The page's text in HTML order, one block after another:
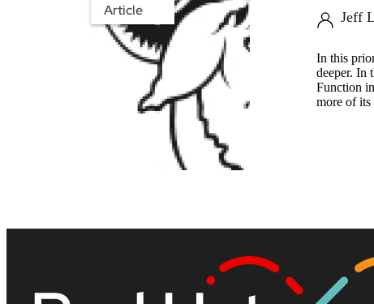
Article Jeff
In this
deeper. In
Function
more of its